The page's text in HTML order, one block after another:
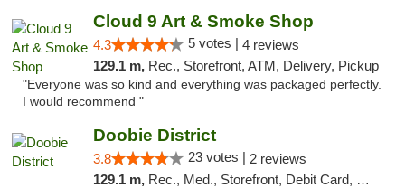
Cloud 9 Art & Smoke Shop
4.3 5 votes | 4 reviews
129.1 m, Rec., Storefront, ATM, Delivery, Pickup
"Everyone was so kind and everything was packaged perfectly.
I would recommend "
Doobie District
3.8 23 votes | 2 reviews
129.1 m, Rec., Med., Storefront, Debit Card, Delivery